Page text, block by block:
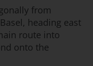
from
heading east
route into
onto the